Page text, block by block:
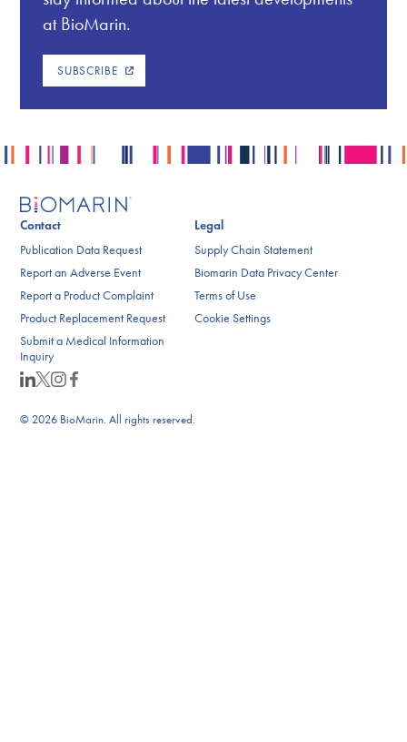
at BioMarin.
SUBSCRIBE
Contact
Publication Data Request
Report an Adverse Event
Report a Product Complaint
Product Replacement Request
Submit a Medical Information
Inquiry
Legal
Supply Chain Statement
Biomarin Data Privacy Center
Terms of Use
Cookie Settings
© 2026 BioMarin. All rights reserved.